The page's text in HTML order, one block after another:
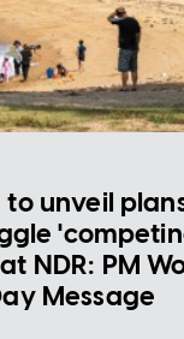
unveil
NDR: PM
Message